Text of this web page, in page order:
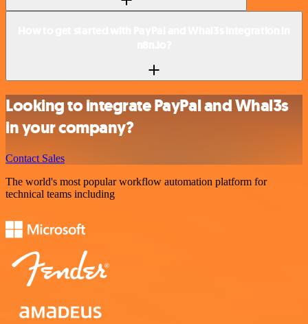
Looking to integrate PayPal and Whal3s
in your company?
Contact Sales
The world's most popular workflow automation platform for
technical teams including